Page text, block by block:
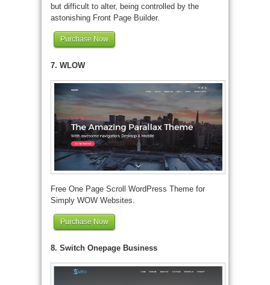
but difficult to alter, being controlled by the
astonishing Front Page Builder.
Purchase Now
7. WLOW
Free One Page Scroll WordPress Theme for
Simply WOW Websites.
Purchase Now
8. Switch Onepage Business